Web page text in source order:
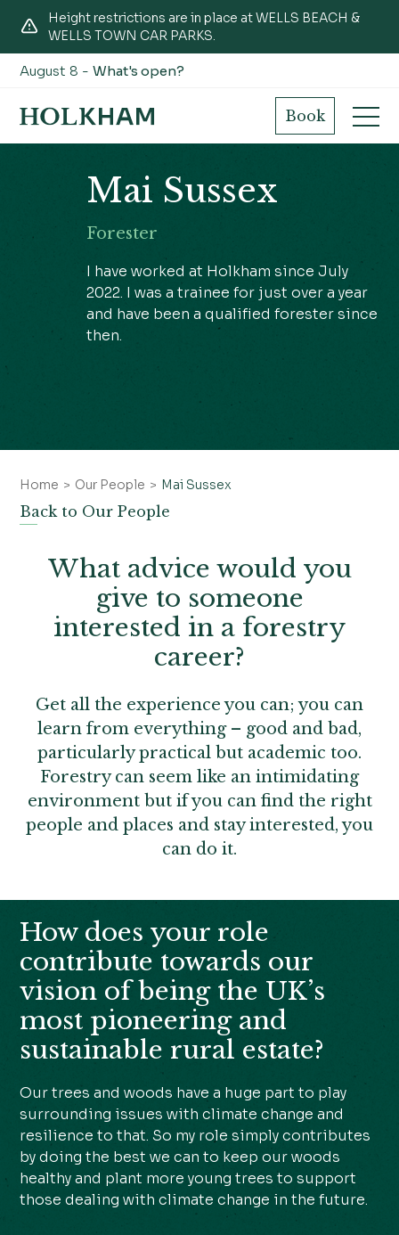
Height restrictions are in place at WELLS BEACH &
WELLS TOWN CAR PARKS.
August 8 -What's open?
Book
Mai Sussex
Forester
I have worked at Holkham since July
2022. I was a trainee for just over a year
and have been a qualified forester since
then.
Home Our People Mai Sussex
Back to Our People
What advice would you
give to someone
interested in a forestry
career?
Get all the experience you can; you can
learn from everything – good and bad,
particularly practical but academic too.
Forestry can seem like an intimidating
environment but if you can find the right
people and places and stay interested, you
can do it.
How does your role
contribute towards our
vision of being the UK’s
most pioneering and
sustainable rural estate?
Our trees and woods have a huge part to play
surrounding issues with climate change and
resilience to that. So my role simply contributes
by doing the best we can to keep our woods
healthy and plant more young trees to support
those dealing with climate change in the future.